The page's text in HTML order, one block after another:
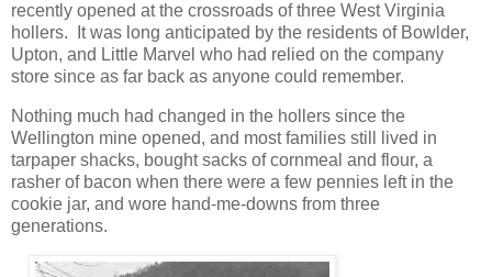
recently opened at the crossroads of three West Virginia
hollers. It was long anticipated by the residents of Bowlder,
Upton, and Little Marvel who had relied on the company
store since as far back as anyone could remember.
Nothing much had changed in the hollers since the
Wellington mine opened, and most families still lived in
tarpaper shacks, bought sacks of cornmeal and flour, a
rasher of bacon when there were a few pennies left in the
cookie jar, and wore hand-me-downs from three
generations.